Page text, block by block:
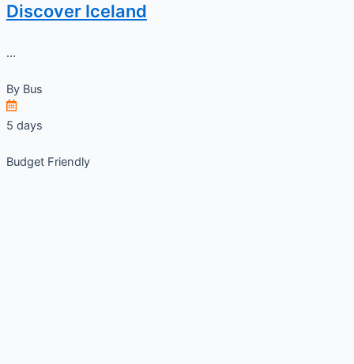
Discover Iceland
...
By Bus
5 days
Budget Friendly